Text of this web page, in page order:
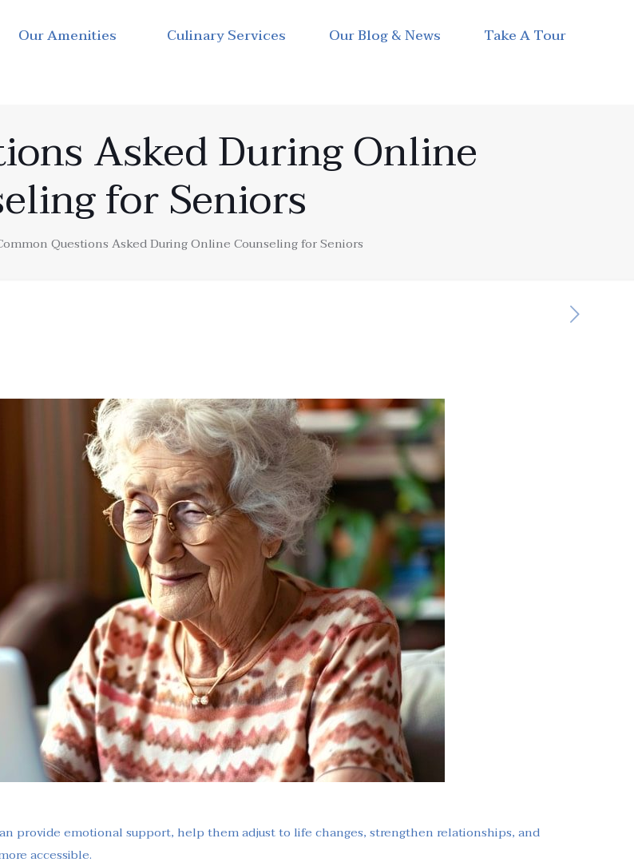
Our Amenities Culinary Services Our Blog & News Take A Tour
Asked During Online
for Seniors
Questions Asked During Online Counseling for Seniors
provide emotional support, help them adjust to life changes, strengthen relationships, and
accessible.